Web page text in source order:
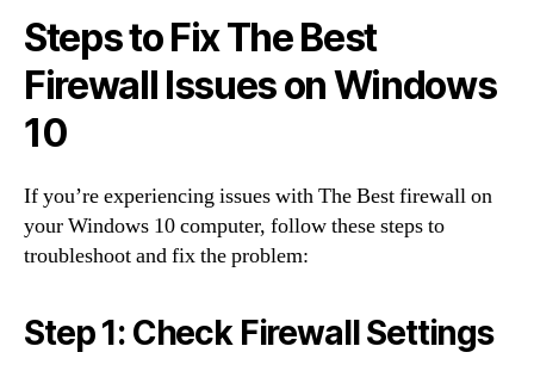
Steps to Fix The Best
Firewall Issues on Windows
10
If you’re experiencing issues with The Best firewall on
your Windows 10 computer, follow these steps to
troubleshoot and fix the problem:
Step 1: Check Firewall Settings